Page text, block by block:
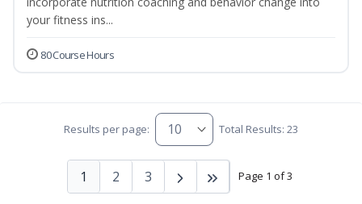
your fitness ins...
80 Course Hours
Results per page: Total Results: 23
Page 1 of 3
1 2 3